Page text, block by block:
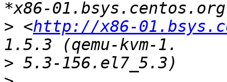
> <http://x86-
>